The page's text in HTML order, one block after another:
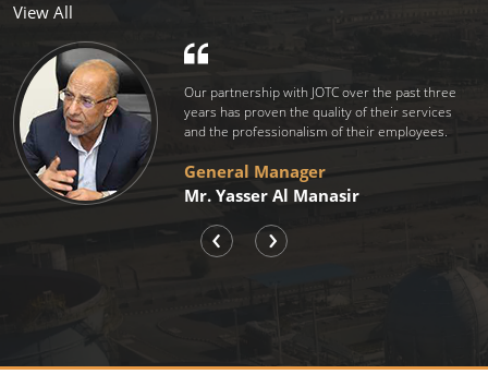
View All
We store with JOTC for its commitment
to implement global standards compatible with
Total's global requirements.
Managing Director
Mr. Stephane Lapauw
‹ ›